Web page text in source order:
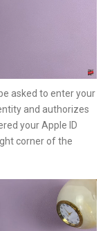
asked to enter your
and authorizes
your Apple ID
corner of the